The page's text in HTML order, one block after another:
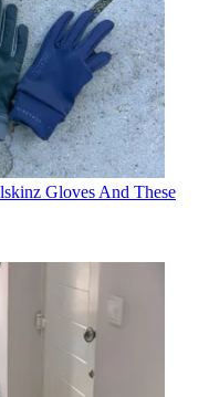
Gloves And These